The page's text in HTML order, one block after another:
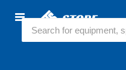
Home
Featured Collection